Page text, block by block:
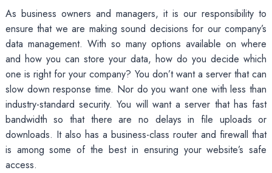
As business owners and managers, it is our responsibility to
ensure that we are making sound decisions for our company’s
data management. With so many options available on where
and how you can store your data, how do you decide which
one is right for your company? You don’t want a server that can
slow down response time. Nor do you want one with less than
industry-standard security. You will want a server that has fast
bandwidth so that there are no delays in file uploads or
downloads. It also has a business-class router and firewall that
is among some of the best in ensuring your website’s safe
access.